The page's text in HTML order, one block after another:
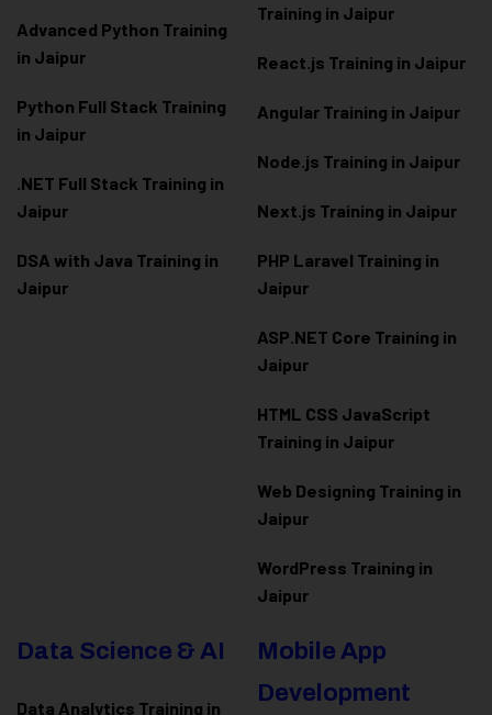
Advanced Python Training
in Jaipur
Python Full Stack Training
in Jaipur
.NET Full Stack Training in
Jaipur
DSA with Java Training in
Jaipur
Training in Jaipur
React.js Training in Jaipur
Angular Training in Jaipur
Node.js Training in Jaipur
Next.js Training in Jaipur
PHP Laravel Training in
Jaipur
ASP.NET Core Training in
Jaipur
HTML CSS JavaScript
Training in Jaipur
Web Designing Training in
Jaipur
WordPress Training in
Jaipur
Data Science & AI
Data Analytics Training in
Mobile App
Development